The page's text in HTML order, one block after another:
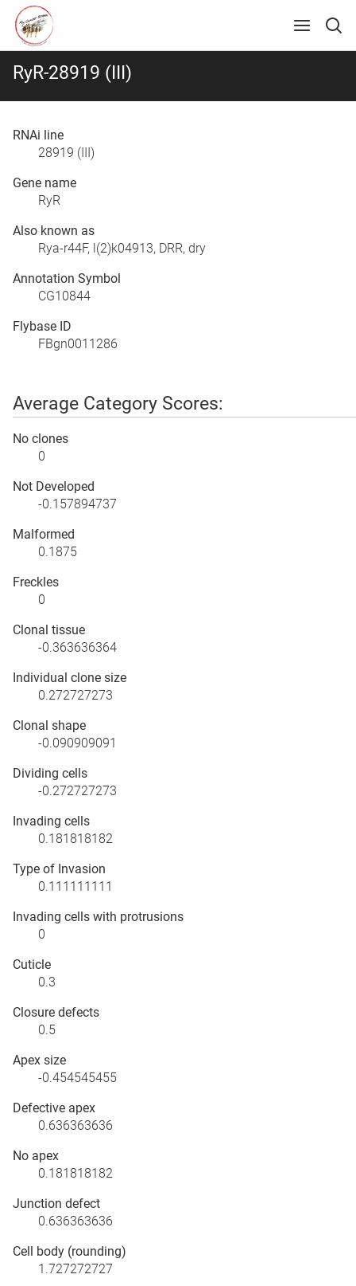
RyR-28919 (III)
RNAi line
28919 (III)
Gene name
RyR
Also known as
Rya-r44F, l(2)k04913, DRR, dry
Annotation Symbol
CG10844
Flybase ID
FBgn0011286
Average Category Scores:
No clones
0
Not Developed
-0.157894737
Malformed
0.1875
Freckles
0
Clonal tissue
-0.363636364
Individual clone size
0.272727273
Clonal shape
-0.090909091
Dividing cells
-0.272727273
Invading cells
0.181818182
Type of Invasion
0.111111111
Invading cells with protrusions
0
Cuticle
0.3
Closure defects
0.5
Apex size
-0.454545455
Defective apex
0.636363636
No apex
0.181818182
Junction defect
0.636363636
Cell body (rounding)
1.727272727